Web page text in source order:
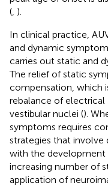
( ).
In clinical practice,
and dynamic
carries out static and
The relief of static
compensation, which
rebalance of
vestibular nuclei ().
symptoms requires
strategies that involve
with the development
increasing number of
application of